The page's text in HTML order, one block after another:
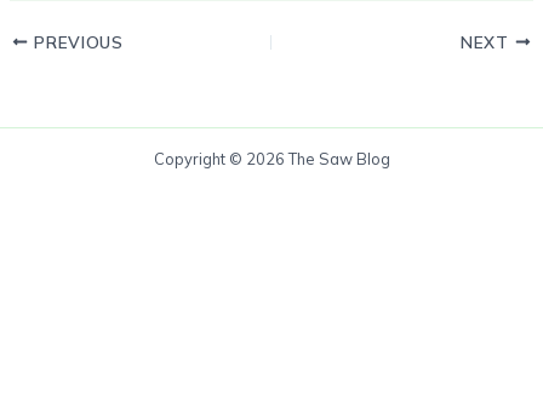
PREVIOUS NEXT
Copyright © 2026 The Saw Blog